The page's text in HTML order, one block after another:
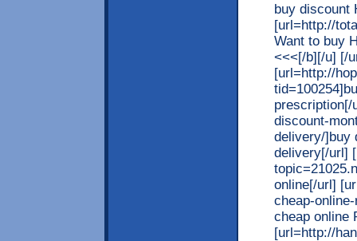
buy discount
[url=http://
Want to buy
<<<[/b][/u] [/
[url=http://
prescription[/
discount-
delivery/]buy
delivery[/url]
online[/url]
cheap-
cheap online
[url=http://